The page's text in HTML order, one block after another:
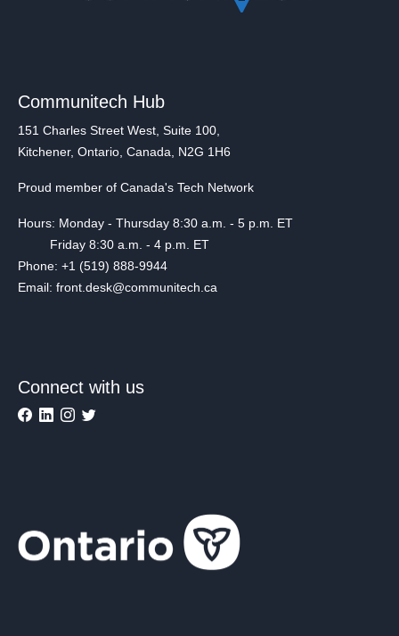
Communitech Hub
151 Charles Street West, Suite 100,
Kitchener, Ontario, Canada, N2G 1H6
Proud member of Canada's Tech Network
Hours: Monday - Thursday 8:30 a.m. - 5 p.m. ET
Friday 8:30 a.m. - 4 p.m. ET
Phone: +1 (519) 888-9944
Email: front.desk@communitech.ca
Connect with us